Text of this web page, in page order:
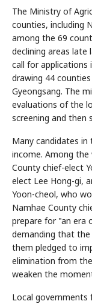
The Ministry of
counties, including
among the 69
declining areas late
call for applications
drawing 44
Gyeongsang. The
evaluations of the
screening and then
Many candidates in
income. Among the
County chief-elect
elect Lee Hong-gi,
Yoon-cheol, who
Namhae County
prepare for "an era
demanding that
them pledged to
elimination from
weaken the
Local governments